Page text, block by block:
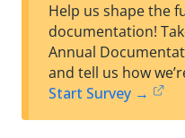
Help us shape the
documentation!
Annual
and tell us how
Start Survey →